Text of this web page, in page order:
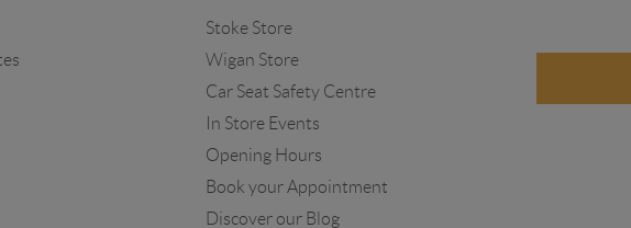
Stoke Store
Wigan Store
Car Seat Safety Centre
In Store Events
Opening Hours
Book your Appointment
Discover our Blog